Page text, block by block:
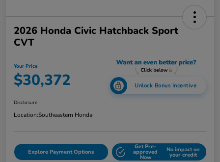
2026 Honda Civic Hatchback Sport
CVT
Your Price
$30,372 Unlock Bonus Incentive
Disclosure
Location:Southeastern Honda
Explore Payment Options
Get Pre-
approved
Now
No impact on
your credit